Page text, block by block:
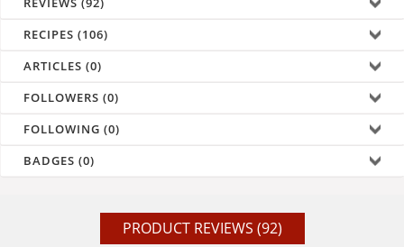
RECIPES (106)
ARTICLES (0)
FOLLOWERS (0)
FOLLOWING (0)
BADGES (0)
PRODUCT REVIEWS (92)